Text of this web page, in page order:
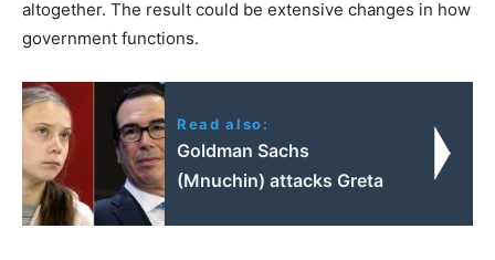
altogether. The result could be extensive changes in how
government functions.
Read also:
Goldman Sachs
(Mnuchin) attacks Greta